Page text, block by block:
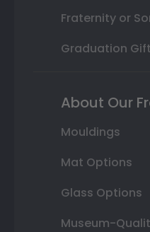
Fraternity or
Graduation
About Our
Mouldings
Mat Options
Glass Options
Museum-